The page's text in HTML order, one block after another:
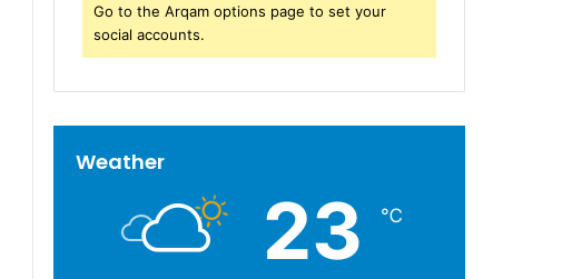
Go to the Arqam options page to set your
social accounts.
Weather
23 ℃